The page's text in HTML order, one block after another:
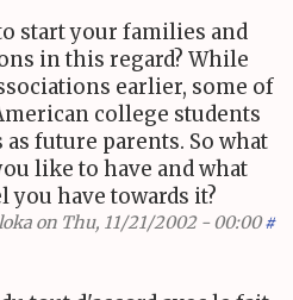
start your families and
in this regard? While
earlier, some of
college students
future parents. So what
like to have and what
have towards it?
on Thu, 11/21/2002 - 00:00 #